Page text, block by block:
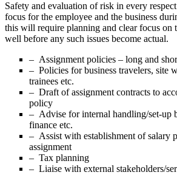
Safety and evaluation of risk in every
focus for the employee and the business
this will require planning and clear focus on
well before any such issues become actual.
– Assignment policies – long and
– Policies for business travelers, site
trainees etc.
– Draft of assignment contracts to
policy
– Advise for internal handling/set-up
finance etc.
– Assist with establishment of salary
assignment
– Tax planning
– Liaise with external stakeholders/